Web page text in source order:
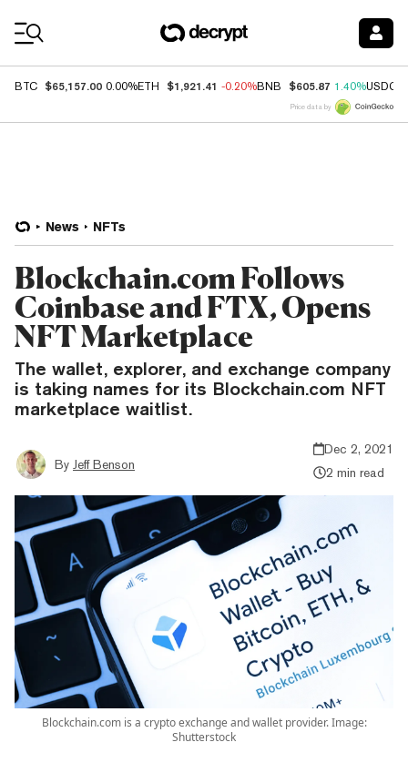
BTC $65,157.00 0.00%ETH $1,921.41 -0.20%BNB $605.87 1.40%USDC
Price data by
News NFTs
Blockchain.com Follows
Coinbase and FTX, Opens
NFT Marketplace
The wallet, explorer, and exchange company
is taking names for its Blockchain.com NFT
marketplace waitlist.
By Jeff Benson
Dec 2, 2021
2 min read
Blockchain.com is a crypto exchange and wallet provider. Image:
Shutterstock